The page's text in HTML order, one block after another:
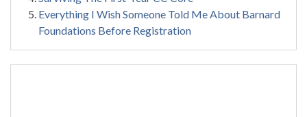
Everything I Wish Someone Told Me About Barnard
Foundations Before Registration